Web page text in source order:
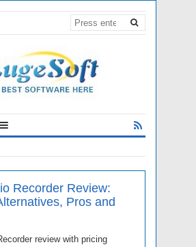
Recorder Review:
Pros and
review with pricing